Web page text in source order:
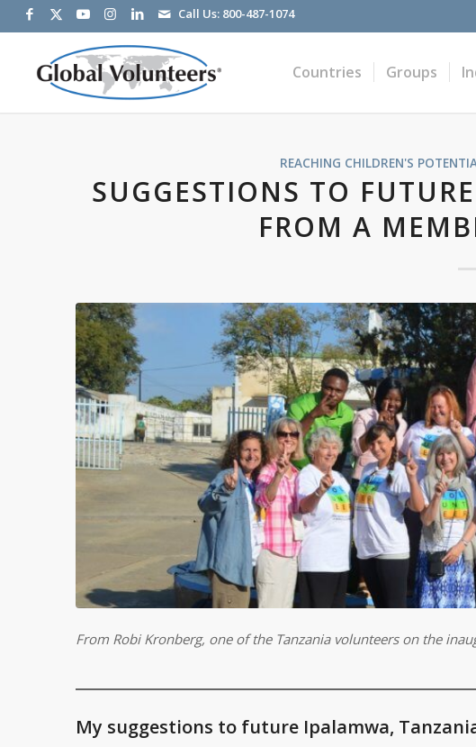
Call Us: 800-487-1074
Countries Groups
REACHING CHILDREN'S
SUGGESTIONS TO
FROM A
From Robi Kronberg, one of the Tanzania volunteers on the
My suggestions to future Ipalamwa,